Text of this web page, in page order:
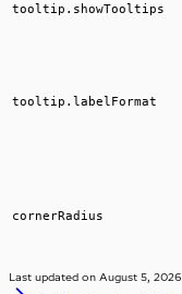
tooltip.showTooltips
tooltip.labelFormat
cornerRadius
Last updated on August 5, 2026